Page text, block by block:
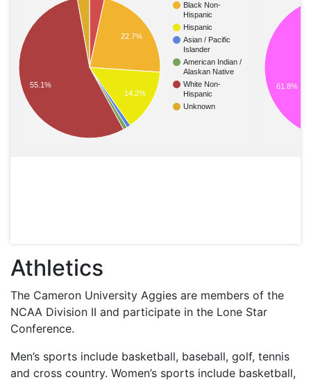
Black Non-
Hispanic
Hispanic
Asian / Pacific
Islander
American Indian /
Alaskan Native
White Non-
Hispanic
Unknown
22.7%
14.2%
55.1% 61.8%
Athletics
The Cameron University Aggies are members of the
NCAA Division II and participate in the Lone Star
Conference.
Men’s sports include basketball, baseball, golf, tennis
and cross country. Women’s sports include basketball,